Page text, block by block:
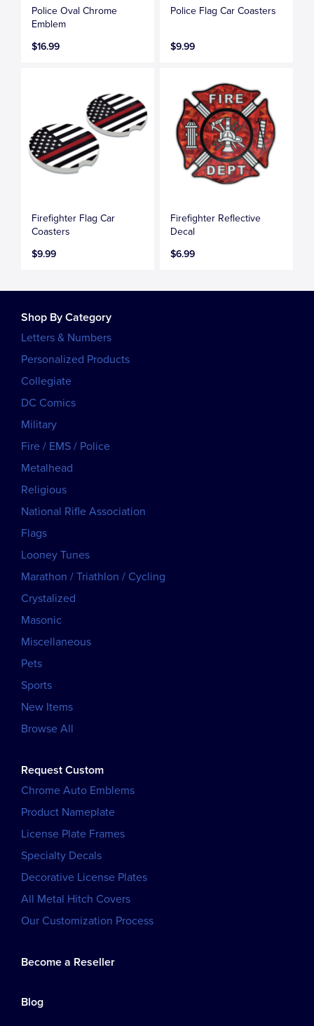
Police Oval Chrome
Emblem
$16.99
Police Flag Car Coasters
$9.99
Firefighter Flag Car
Coasters
$9.99
Firefighter Reflective
Decal
$6.99
Shop By Category
Letters & Numbers
Personalized Products
Collegiate
DC Comics
Military
Fire / EMS / Police
Metalhead
Religious
National Rifle Association
Flags
Looney Tunes
Marathon / Triathlon / Cycling
Crystalized
Masonic
Miscellaneous
Pets
Sports
New Items
Browse All
Request Custom
Chrome Auto Emblems
Product Nameplate
License Plate Frames
Specialty Decals
Decorative License Plates
All Metal Hitch Covers
Our Customization Process
Become a Reseller
Blog